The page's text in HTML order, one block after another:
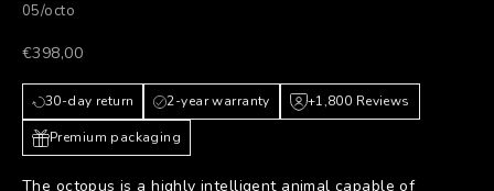
05/octo
Prezzo scontato
€398,00
30-day return 2-year warranty +1,800 Reviews
Premium packaging
The octopus is a highly intelligent animal capable of